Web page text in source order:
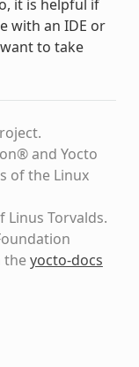
it is helpful if
with an IDE or
to take
and Yocto
of the Linux
Torvalds.
theyocto-docs